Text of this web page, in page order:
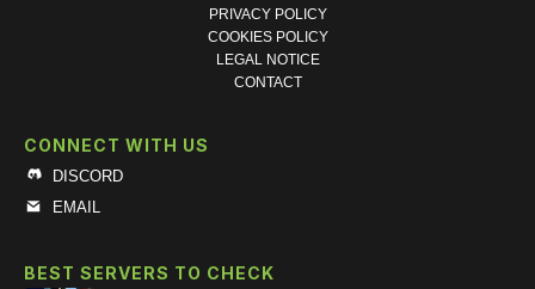
PRIVACY POLICY
COOKIES POLICY
LEGAL NOTICE
CONTACT
CONNECT WITH US
DISCORD
EMAIL
BEST SERVERS TO CHECK